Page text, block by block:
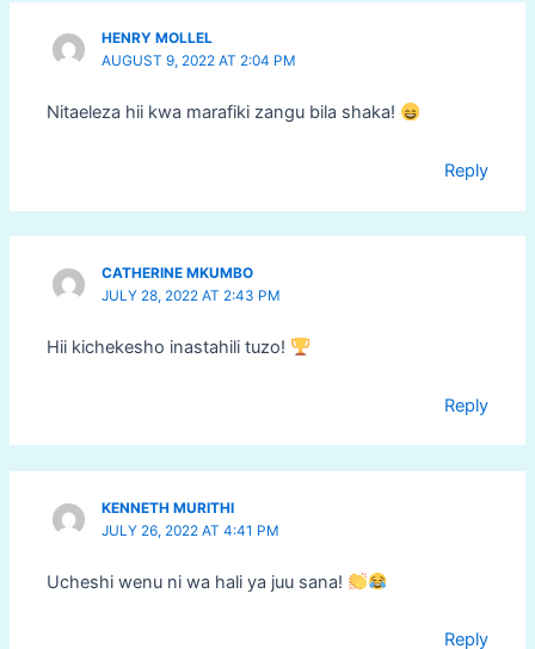
HENRY MOLLEL
AUGUST 9, 2022 AT 2:04 PM
Nitaeleza hii kwa marafiki zangu bila shaka!
Reply
CATHERINE MKUMBO
JULY 28, 2022 AT 2:43 PM
Hii kichekesho inastahili tuzo!
Reply
KENNETH MURITHI
JULY 26, 2022 AT 4:41 PM
Ucheshi wenu ni wa hali ya juu sana!
Reply